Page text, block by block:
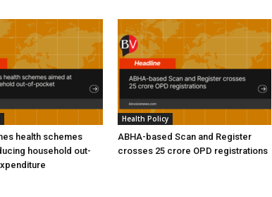
health schemes
household out-
Health Policy
ABHA-based Scan and Register
crosses 25 crore OPD registrations